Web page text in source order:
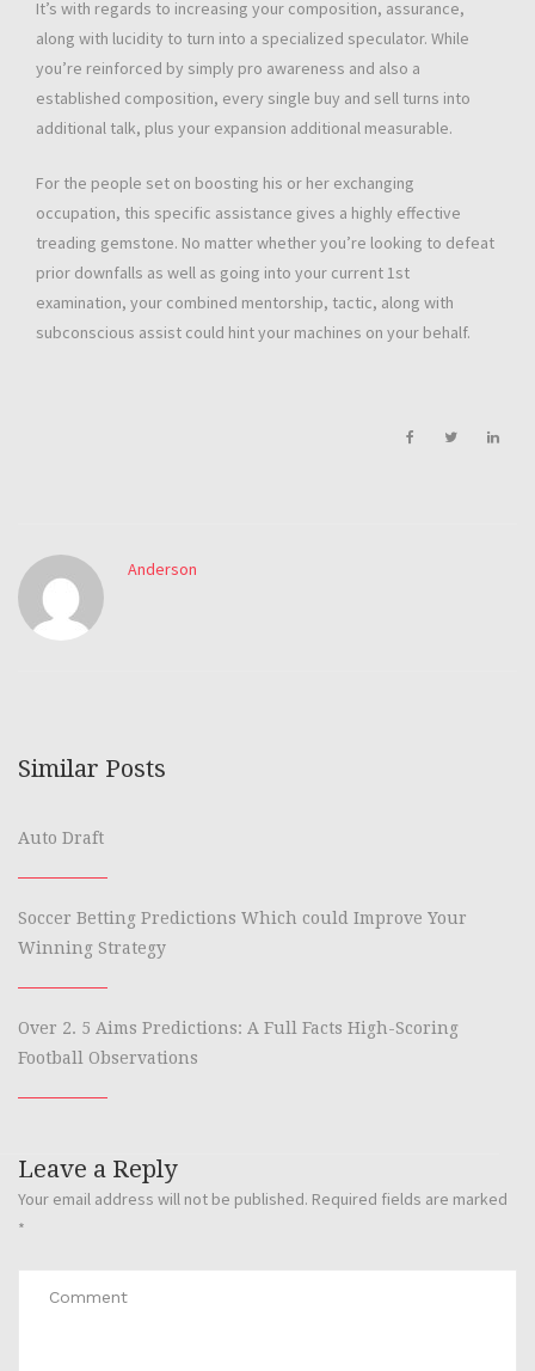
It’s with regards to increasing your composition, assurance,
along with lucidity to turn into a specialized speculator. While
you’re reinforced by simply pro awareness and also a
established composition, every single buy and sell turns into
additional talk, plus your expansion additional measurable.
For the people set on boosting his or her exchanging
occupation, this specific assistance gives a highly effective
treading gemstone. No matter whether you’re looking to defeat
prior downfalls as well as going into your current 1st
examination, your combined mentorship, tactic, along with
subconscious assist could hint your machines on your behalf.
Anderson
Similar Posts
Auto Draft
Soccer Betting Predictions Which could Improve Your
Winning Strategy
Over 2. 5 Aims Predictions: A Full Facts High-Scoring
Football Observations
Leave a Reply
Your email address will not be published. Required fields are marked
*